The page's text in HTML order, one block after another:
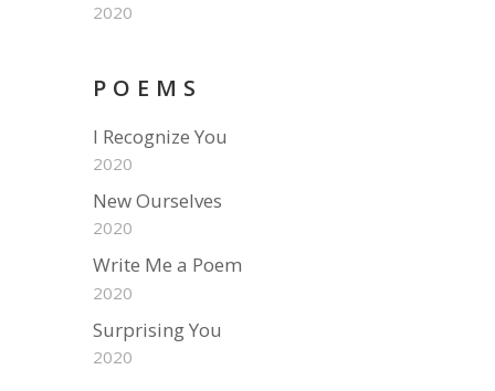
2020
POEMS
I Recognize You
2020
New Ourselves
2020
Write Me a Poem
2020
Surprising You
2020